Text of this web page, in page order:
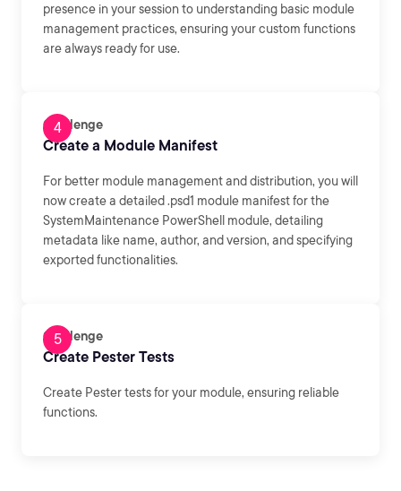
presence in your session to understanding basic module
management practices, ensuring your custom functions
are always ready for use.
Challenge
Create a Module Manifest
For better module management and distribution, you will
now create a detailed .psd1 module manifest for the
SystemMaintenance PowerShell module, detailing
metadata like name, author, and version, and specifying
exported functionalities.
Challenge
Create Pester Tests
Create Pester tests for your module, ensuring reliable
functions.